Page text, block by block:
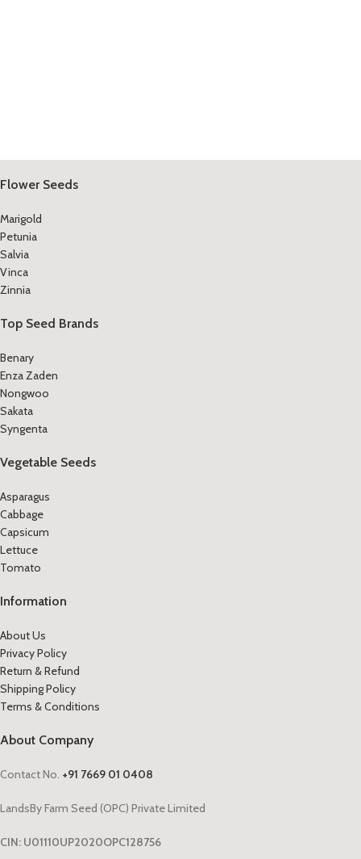
Flower Seeds
Marigold
Petunia
Salvia
Vinca
Zinnia
Top Seed Brands
Benary
Enza Zaden
Nongwoo
Sakata
Syngenta
Vegetable Seeds
Asparagus
Cabbage
Capsicum
Lettuce
Tomato
Information
About Us
Privacy Policy
Return & Refund
Shipping Policy
Terms & Conditions
About Company
Contact No. +91 7669 01 0408
LandsBy Farm Seed (OPC) Private Limited
CIN: U01110UP2020OPC128756